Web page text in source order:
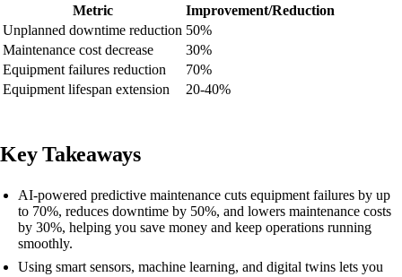
Metric
Improvement/Reduction
Unplanned downtime reduction 50%
Maintenance cost decrease
30%
Equipment failures reduction
70%
Equipment lifespan extension
20-40%
Key Takeaways
AI-powered predictive maintenance cuts equipment failures by up
to 70%, reduces downtime by 50%, and lowers maintenance costs
by 30%, helping you save money and keep operations running
smoothly.
Using smart sensors, machine learning, and digital twins lets you